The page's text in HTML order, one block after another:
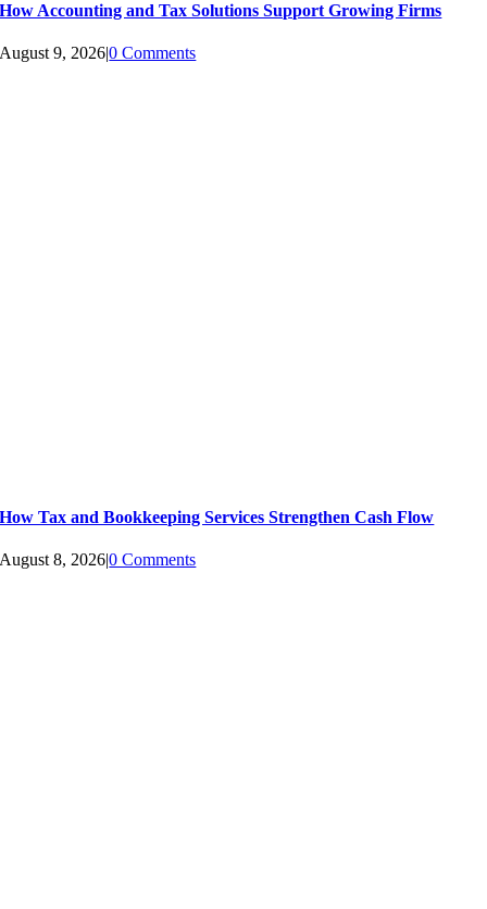
How Accounting and Tax Solutions Support Growing Firms
August 9, 2026|0 Comments
How Tax and Bookkeeping Services Strengthen Cash Flow
August 8, 2026|0 Comments